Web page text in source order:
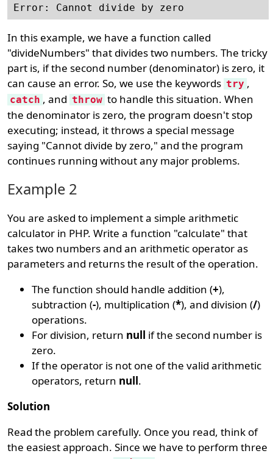
In this example, we have a function called
"divideNumbers" that divides two numbers. The tricky
part is, if the second number (denominator) is zero, it
can cause an error. So, we use the keywords try ,
catch , and throw to handle this situation. When
the denominator is zero, the program doesn't stop
executing; instead, it throws a special message
saying "Cannot divide by zero," and the program
continues running without any major problems.
Example 2
You are asked to implement a simple arithmetic
calculator in PHP. Write a function "calculate" that
takes two numbers and an arithmetic operator as
parameters and returns the result of the operation.
The function should handle addition (+),
subtraction (-), multiplication (*), and division (/)
operations.
For division, return null if the second number is
zero.
If the operator is not one of the valid arithmetic
operators, return null.
Solution
Read the problem carefully. Once you read, think of
the easiest approach. Since we have to perform three